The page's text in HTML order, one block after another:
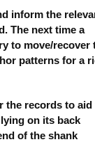
inform the
The next time a
to move/recover
patterns for a
the records to
on its back
of the shank